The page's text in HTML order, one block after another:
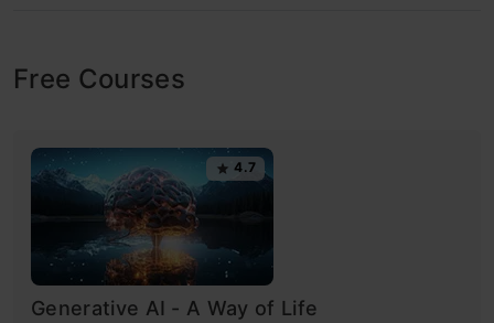
Free Courses
4.7
Generative AI - A Way of Life